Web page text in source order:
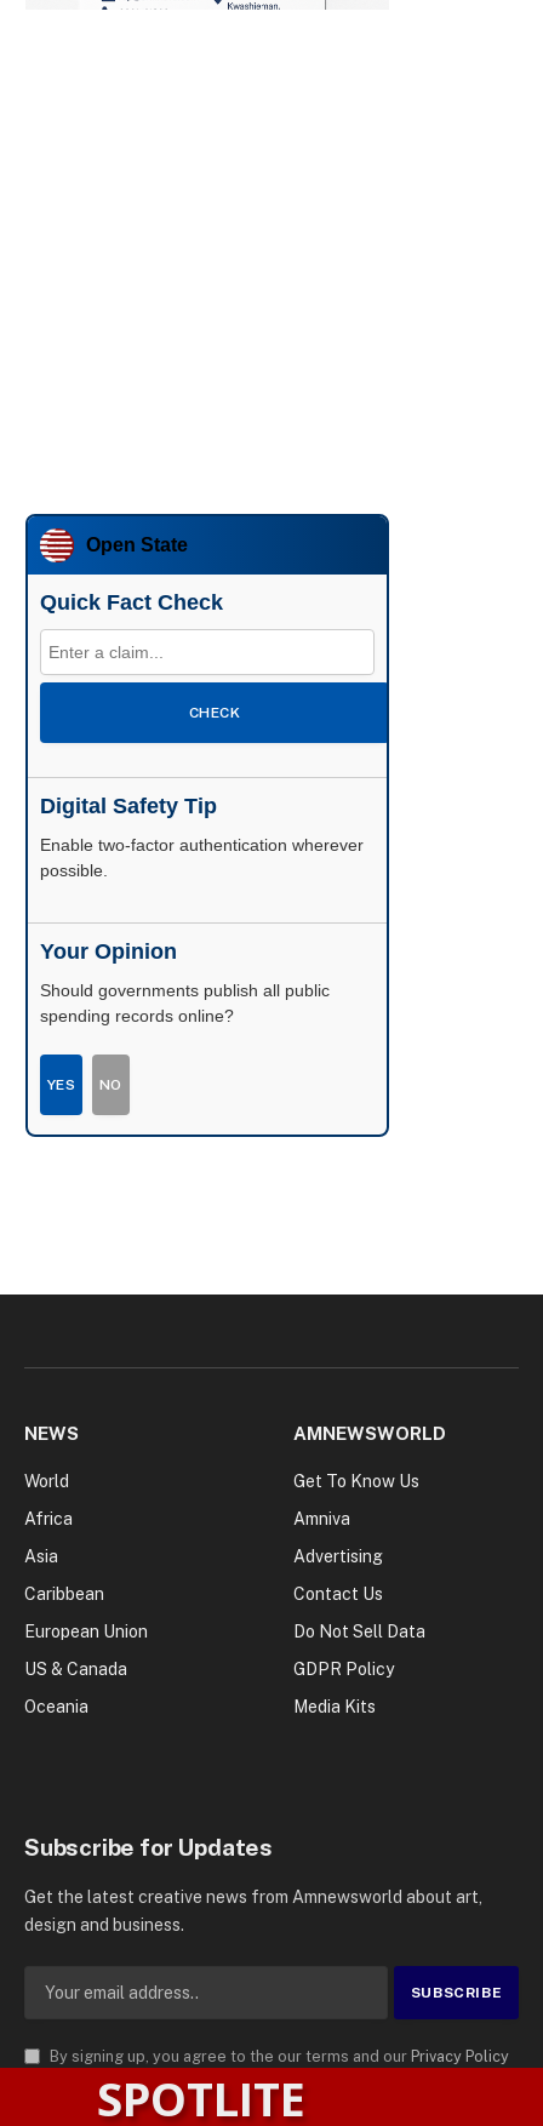
Open State
Quick Fact Check
CHECK
Digital Safety Tip
Enable two-factor authentication wherever
possible.
Your Opinion
Should governments publish all public
spending records online?
YES NO
NEWS
World
Africa
Asia
Caribbean
European Union
US & Canada
Oceania
AMNEWSWORLD
Get To Know Us
Amniva
Advertising
Contact Us
Do Not Sell Data
GDPR Policy
Media Kits
Subscribe for Updates
Get the latest creative news from Amnewsworld about art,
design and business.
By signing up, you agree to the our terms and our Privacy Policy
agreement.SPOTLITE